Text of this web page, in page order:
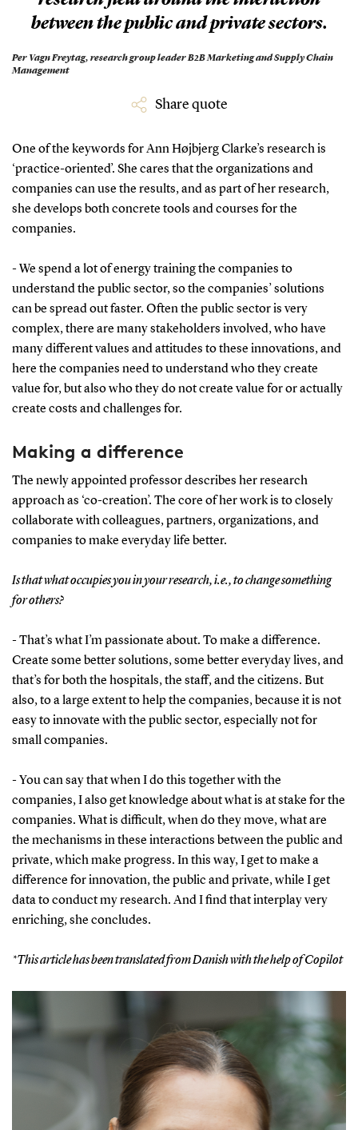
between the public and private sectors.
Per Vagn Freytag, research group leader B2B Marketing and Supply Chain
Management
Share quote
One of the keywords for Ann Højbjerg Clarke’s research is
‘practice-oriented’. She cares that the organizations and
companies can use the results, and as part of her research,
she develops both concrete tools and courses for the
companies.
- We spend a lot of energy training the companies to
understand the public sector, so the companies’ solutions
can be spread out faster. Often the public sector is very
complex, there are many stakeholders involved, who have
many different values and attitudes to these innovations, and
here the companies need to understand who they create
value for, but also who they do not create value for or actually
create costs and challenges for.
Making a difference
The newly appointed professor describes her research
approach as ‘co-creation’. The core of her work is to closely
collaborate with colleagues, partners, organizations, and
companies to make everyday life better.
Is that what occupies you in your research, i.e., to change something
for others?
- That’s what I’m passionate about. To make a difference.
Create some better solutions, some better everyday lives, and
that’s for both the hospitals, the staff, and the citizens. But
also, to a large extent to help the companies, because it is not
easy to innovate with the public sector, especially not for
small companies.
- You can say that when I do this together with the
companies, I also get knowledge about what is at stake for the
companies. What is difficult, when do they move, what are
the mechanisms in these interactions between the public and
private, which make progress. In this way, I get to make a
difference for innovation, the public and private, while I get
data to conduct my research. And I find that interplay very
enriching, she concludes.
*This article has been translated from Danish with the help of Copilot